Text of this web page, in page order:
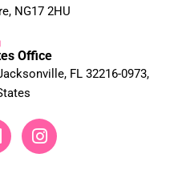
NG17 2HU
Office
FL 32216-0973,
I
n